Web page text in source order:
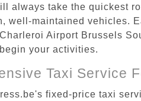
always take the quickest
well-maintained vehicles.
Airport Brussels
your activities.
Taxi Service
fixed-price taxi